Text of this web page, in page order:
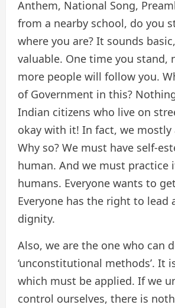
Anthem, National Song,
from a nearby school, do you
where you are? It sounds
valuable. One time you stand,
more people will follow you.
of Government in this?
Indian citizens who live on
okay with it! In fact, we mostly
Why so? We must have self-
human. And we must practice
humans. Everyone wants to
Everyone has the right to lead
dignity.
Also, we are the one who can
‘unconstitutional methods’. It
which must be applied. If we
control ourselves, there is